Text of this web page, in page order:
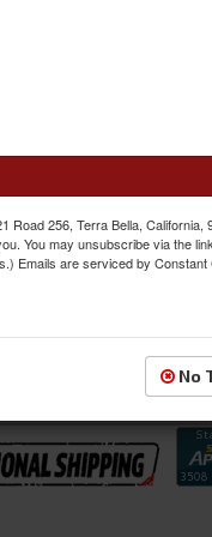
Item
Road 256, Terra Bella, California,
You may unsubscribe via the
Emails are serviced by Constant
No